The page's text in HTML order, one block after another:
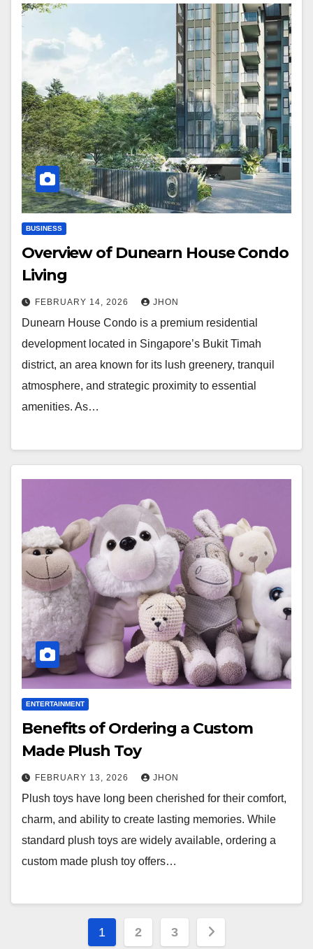
BUSINESS
Overview of Dunearn House Condo
Living
FEBRUARY 14, 2026 JHON
Dunearn House Condo is a premium residential
development located in Singapore’s Bukit Timah
district, an area known for its lush greenery, tranquil
atmosphere, and strategic proximity to essential
amenities. As…
ENTERTAINMENT
Benefits of Ordering a Custom
Made Plush Toy
FEBRUARY 13, 2026 JHON
Plush toys have long been cherished for their comfort,
charm, and ability to create lasting memories. While
standard plush toys are widely available, ordering a
custom made plush toy offers…
Posts
1 2 3